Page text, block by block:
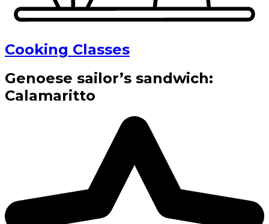
Cooking Classes
Genoese sailor’s sandwich:
Calamaritto